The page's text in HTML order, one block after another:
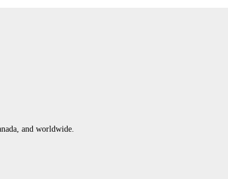
and worldwide.